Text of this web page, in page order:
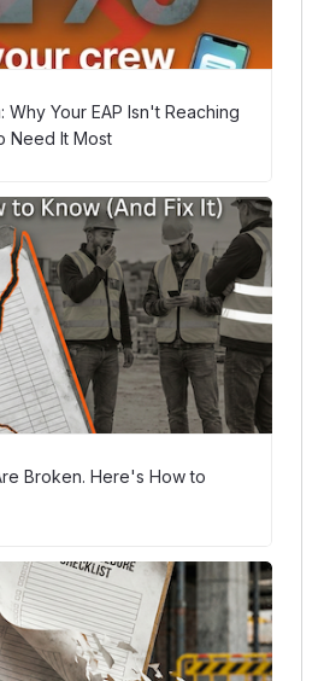
Why Your EAP Isn't Reaching
Need It Most
Broken. Here's How to